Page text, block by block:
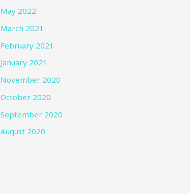
May 2022
March 2021
February 2021
January 2021
November 2020
October 2020
September 2020
August 2020